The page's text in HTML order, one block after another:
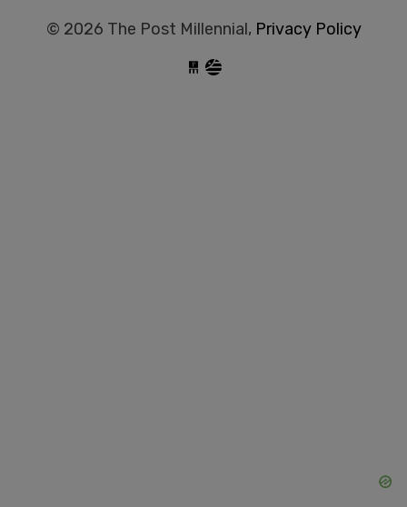
© 2026 The Post Millennial, Privacy Policy